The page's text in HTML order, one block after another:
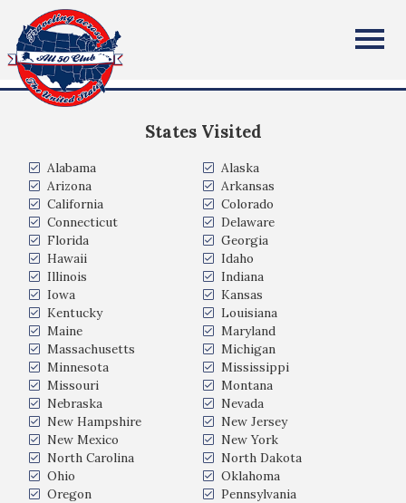
All Fifty States Club
States Visited
Alabama
Alaska
Arizona
Arkansas
California
Colorado
Connecticut
Delaware
Florida
Georgia
Hawaii
Idaho
Illinois
Indiana
Iowa
Kansas
Kentucky
Louisiana
Maine
Maryland
Massachusetts
Michigan
Minnesota
Mississippi
Missouri
Montana
Nebraska
Nevada
New Hampshire
New Jersey
New Mexico
New York
North Carolina
North Dakota
Ohio
Oklahoma
Oregon
Pennsylvania